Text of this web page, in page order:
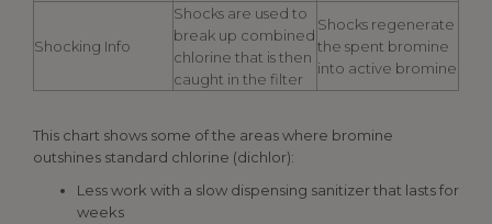
Shocking Info
Shocks are used to
break up combined
chlorine that is then
caught in the filter
Shocks regenerate
the spent bromine
into active bromine
This chart shows some of the areas where bromine
outshines standard chlorine (dichlor):
Less work with a slow dispensing sanitizer that lasts for
weeks